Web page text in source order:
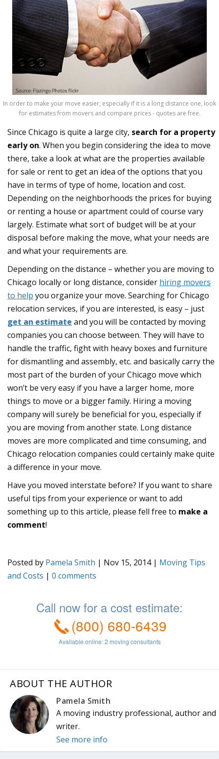
In order to make your move easier, especially if it is a long distance one, look
for estimates from movers and compare prices - quotes are free.
Since Chicago is quite a large city, search for a property
early on. When you begin considering the idea to move
there, take a look at what are the properties available
for sale or rent to get an idea of the options that you
have in terms of type of home, location and cost.
Depending on the neighborhoods the prices for buying
or renting a house or apartment could of course vary
largely. Estimate what sort of budget will be at your
disposal before making the move, what your needs are
and what your requirements are.
Depending on the distance – whether you are moving to
Chicago locally or long distance, consider hiring movers
to help you organize your move. Searching for Chicago
relocation services, if you are interested, is easy – just
get an estimate and you will be contacted by moving
companies you can choose between. They will have to
handle the traffic, fight with heavy boxes and furniture
for dismantling and assembly, etc. and basically carry the
most part of the burden of your Chicago move which
won’t be very easy if you have a larger home, more
things to move or a bigger family. Hiring a moving
company will surely be beneficial for you, especially if
you are moving from another state. Long distance
moves are more complicated and time consuming, and
Chicago relocation companies could certainly make quite
a difference in your move.
Have you moved interstate before? If you want to share
useful tips from your experience or want to add
something up to this article, please fell free to make a
comment!
Posted by Pamela Smith | Nov 15, 2014| Moving Tips
and Costs | 0
ABOUT THE AUTHOR
Pamela Smith
A moving industry professional, author and
writer.
See more info